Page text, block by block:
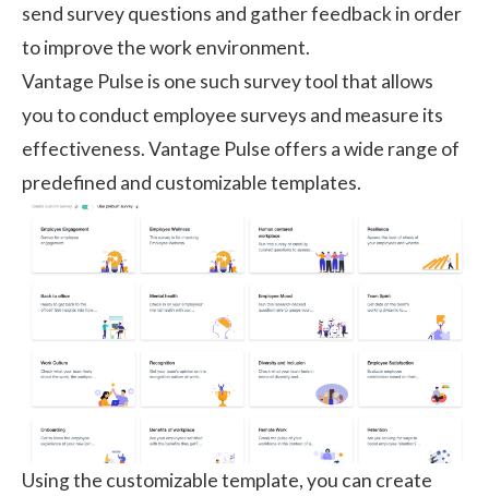
send survey questions and gather feedback in order
to improve the work environment.
Vantage Pulse is one such survey tool that allows
you to conduct employee surveys and measure its
effectiveness. Vantage Pulse offers a wide range of
predefined and customizable templates.
Using the customizable template, you can create